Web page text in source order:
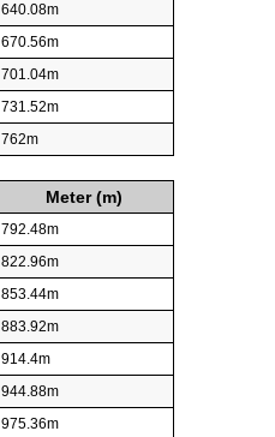
640.08m
670.56m
701.04m
731.52m
762m
Meter (m)
792.48m
822.96m
853.44m
883.92m
914.4m
944.88m
975.36m